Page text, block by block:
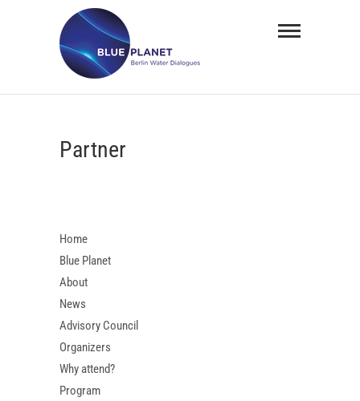
Berlin
Partner
Home
Blue Planet
About
News
Advisory Council
Organizers
Why attend?
Program